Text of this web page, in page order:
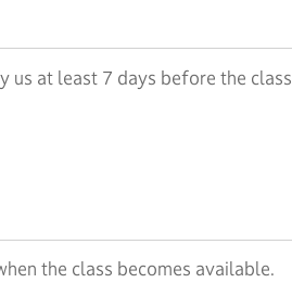
us at least 7 days before the class
the class becomes available.